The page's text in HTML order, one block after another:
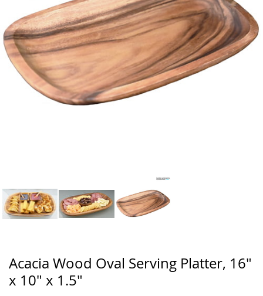
Acacia Wood Oval Serving Platter, 16"
x 10" x 1.5"